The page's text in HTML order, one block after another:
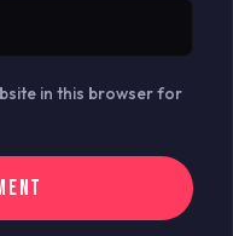
in this browser for